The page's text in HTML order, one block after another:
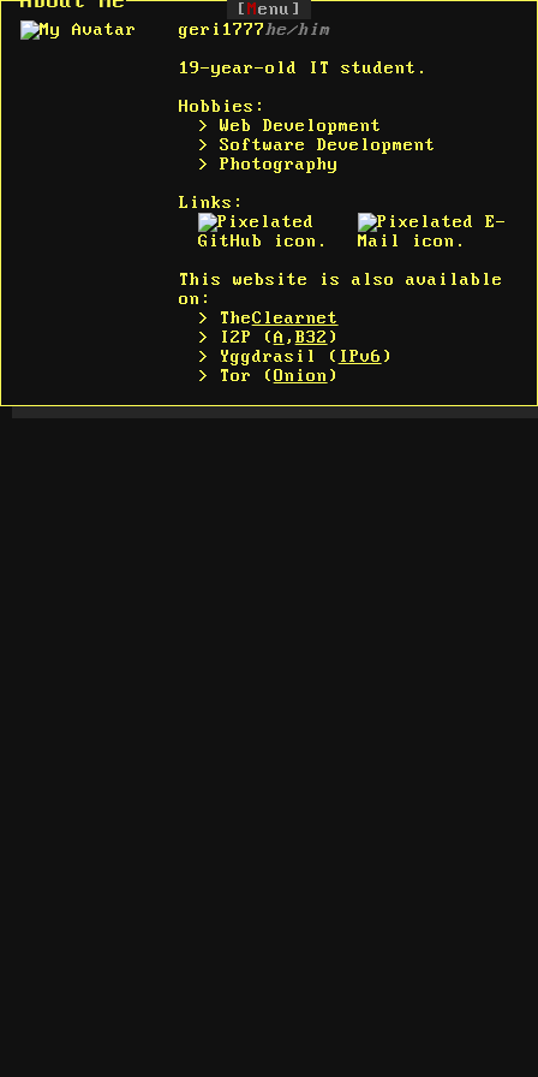
[ M enu]
geri1777he/him
19-year-old IT student.
Hobbies:
> Web Development
> Software Development
> Photography
Links:
This website is also available
on:
> TheClearnet
> I2P (A , B32 )
> Yggdrasil ( IPv6 )
> Tor (Onion )